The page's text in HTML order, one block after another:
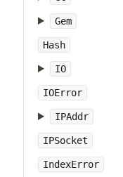
Gem
Hash
IO
IOError
IPAddr
IPSocket
IndexError